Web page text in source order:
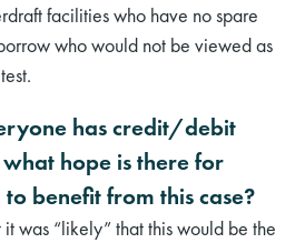
facilities who have no spare
who would not be viewed as
has credit/debit
hope is there for
benefit from this case?
it was “likely” that this would be the